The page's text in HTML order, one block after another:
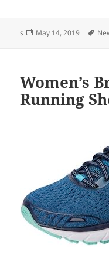
s
Posted
May 14, 2019
Women’s
Running